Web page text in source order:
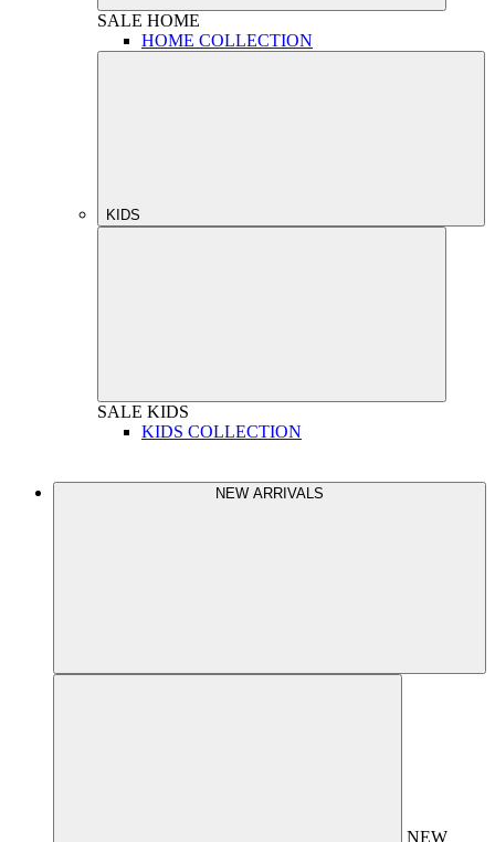
SALE HOME
HOME COLLECTION
KIDS
SALE KIDS
KIDS COLLECTION
NEW ARRIVALS
NEW